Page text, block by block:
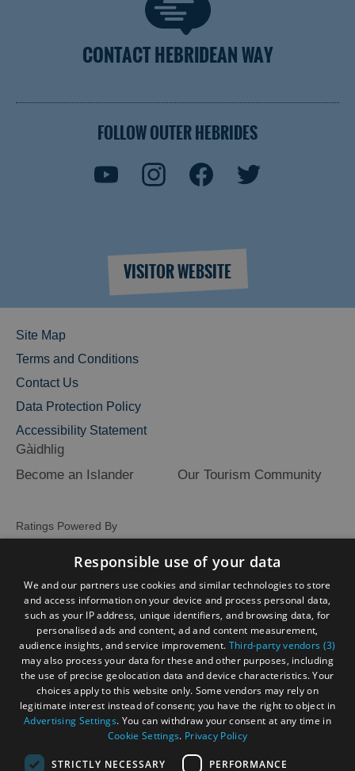
CONTACT HEBRIDEAN WAY
FOLLOW OUTER HEBRIDES
VISITOR WEBSITE
Site Map
Terms and Conditions
Contact Us
Data Protection Policy
Accessibility Statement
Gàidhlig
Become an Islander
Our Tourism Community
Ratings Powered By
Responsible use of your data
We and our partners use cookies and similar technologies to store
and access information on your device and process personal data,
such as your IP address, unique identifiers, and browsing data, for
personalised ads and content, ad and content measurement,
audience insights, and service improvement. Third-party vendors (3)
may also process your data for these and other purposes, including
the use of precise geolocation data and device characteristics. Your
choices apply to this website only. Some vendors may rely on
legitimate interest instead of consent; you have the right to object in
Advertising Settings. You can withdraw your consent at any time in
Cookie Settings. Privacy Policy
STRICTLY NECESSARY PERFORMANCE